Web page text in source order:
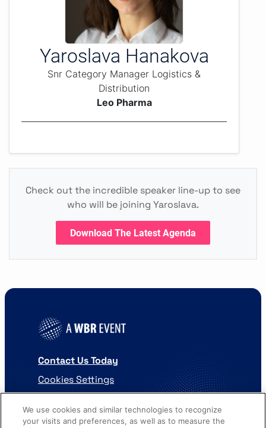
Yaroslava Hanakova
Snr Category Manager Logistics &
Distribution
Leo Pharma
Check out the incredible speaker line-up to see
who will be joining Yaroslava.
Download The Latest Agenda
Contact Us Today
Cookies Settings
We use cookies and similar technologies to recognize
your visits and preferences, as well as to measure the